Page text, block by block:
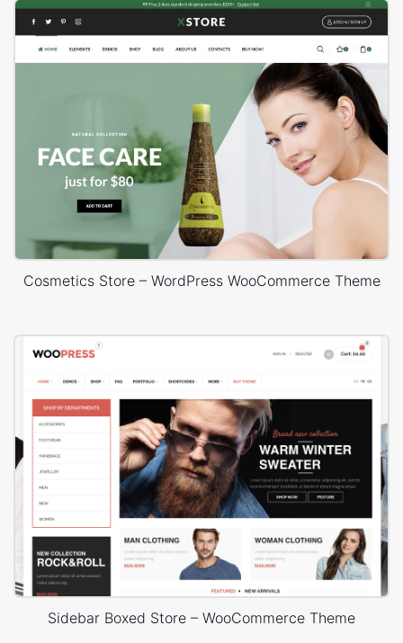
Cosmetics Store – WordPress WooCommerce Theme
Sidebar Boxed Store – WooCommerce Theme